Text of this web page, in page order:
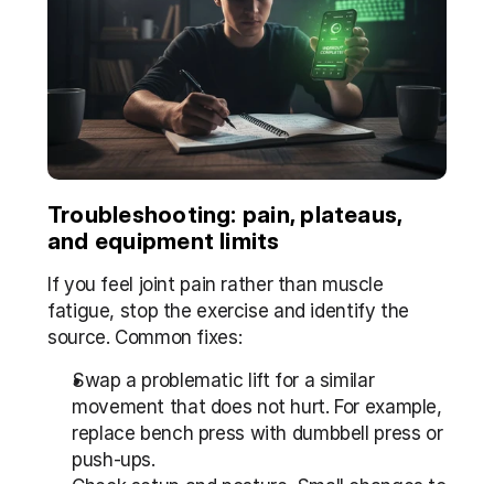
Troubleshooting: pain, plateaus,
and equipment limits
If you feel joint pain rather than muscle
fatigue, stop the exercise and identify the
source. Common fixes:
Swap a problematic lift for a similar
movement that does not hurt. For example,
replace bench press with dumbbell press or
push-ups.